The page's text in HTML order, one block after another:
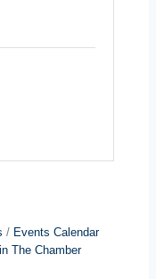
Events Calendar
The Chamber